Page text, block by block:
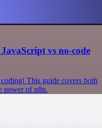
vs no-code
This guide covers both
power of n8n.